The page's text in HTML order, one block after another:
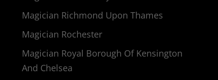
Magician Richmond Upon Thames
Magician Rochester
Magician Royal Borough Of Kensington
And Chelsea